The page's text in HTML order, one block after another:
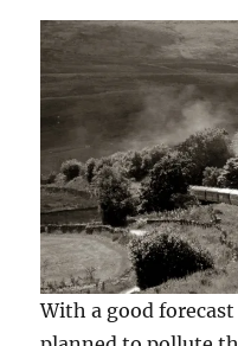
With a good forecast